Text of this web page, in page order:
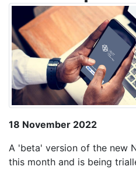
18 November 2022
A 'beta' version of the new
this month and is being